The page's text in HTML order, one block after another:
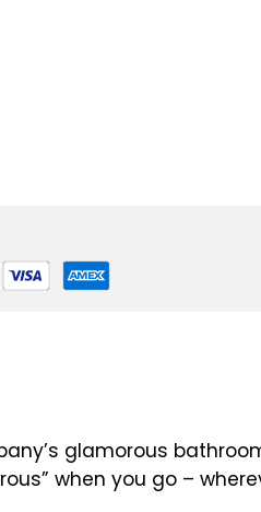
glamorous
when you go –